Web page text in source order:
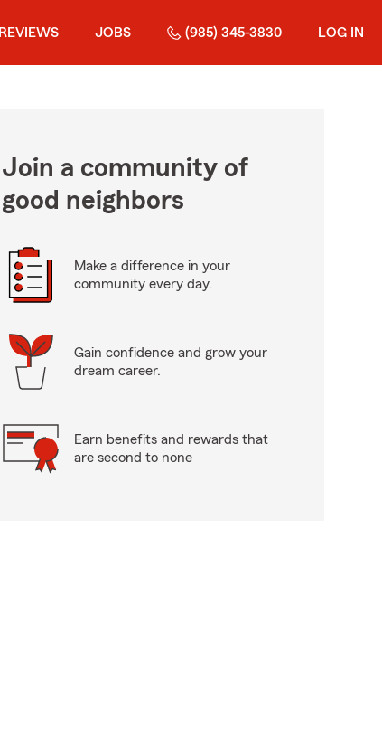
REVIEWS JOBS (985) 345-3830 LOG IN
Join a community of
good neighbors
Make a difference in your
community every day.
Gain confidence and grow your
dream career.
Earn benefits and rewards that
are second to none